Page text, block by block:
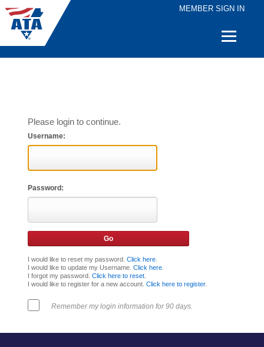
MEMBER SIGN IN
Quick
Please login to continue.
Username:
Password:
I would like to reset my password. Click here.
I would like to update my Username. Click here.
I forgot my password. Click here to reset.
I would like to register for a new account. Click here to register.
Remember my login information for 90 days.